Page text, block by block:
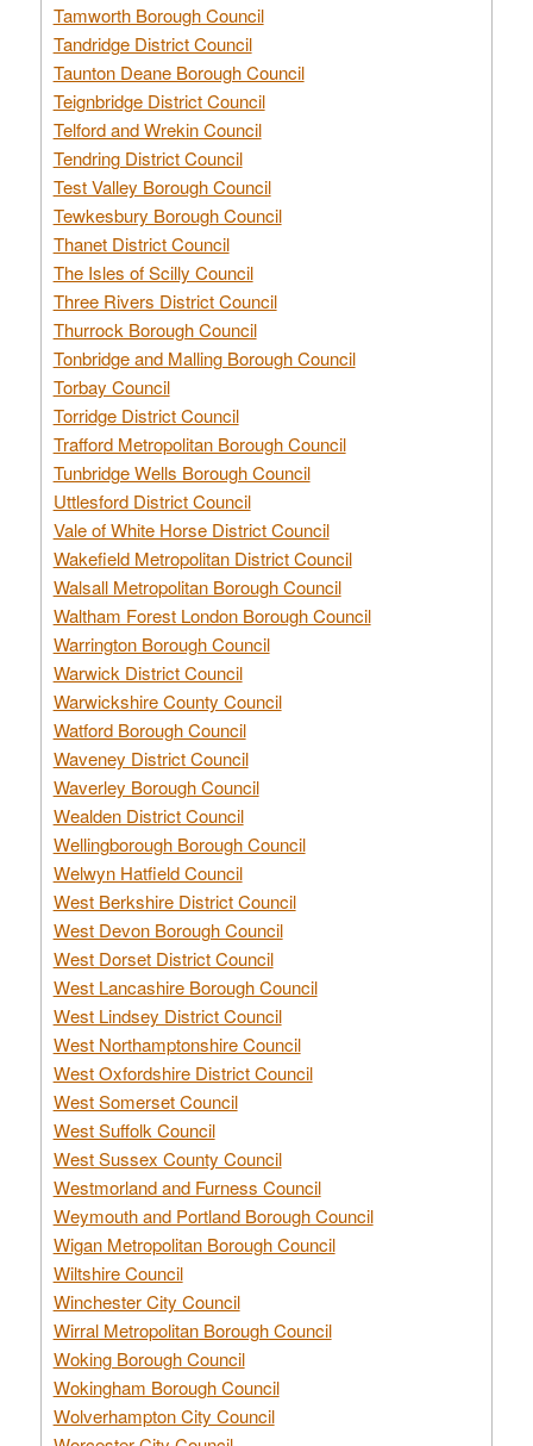
Tamworth Borough Council
Tandridge District Council
Taunton Deane Borough Council
Teignbridge District Council
Telford and Wrekin Council
Tendring District Council
Test Valley Borough Council
Tewkesbury Borough Council
Thanet District Council
The Isles of Scilly Council
Three Rivers District Council
Thurrock Borough Council
Tonbridge and Malling Borough Council
Torbay Council
Torridge District Council
Trafford Metropolitan Borough Council
Tunbridge Wells Borough Council
Uttlesford District Council
Vale of White Horse District Council
Wakefield Metropolitan District Council
Walsall Metropolitan Borough Council
Waltham Forest London Borough Council
Warrington Borough Council
Warwick District Council
Warwickshire County Council
Watford Borough Council
Waveney District Council
Waverley Borough Council
Wealden District Council
Wellingborough Borough Council
Welwyn Hatfield Council
West Berkshire District Council
West Devon Borough Council
West Dorset District Council
West Lancashire Borough Council
West Lindsey District Council
West Northamptonshire Council
West Oxfordshire District Council
West Somerset Council
West Suffolk Council
West Sussex County Council
Westmorland and Furness Council
Weymouth and Portland Borough Council
Wigan Metropolitan Borough Council
Wiltshire Council
Winchester City Council
Wirral Metropolitan Borough Council
Woking Borough Council
Wokingham Borough Council
Wolverhampton City Council